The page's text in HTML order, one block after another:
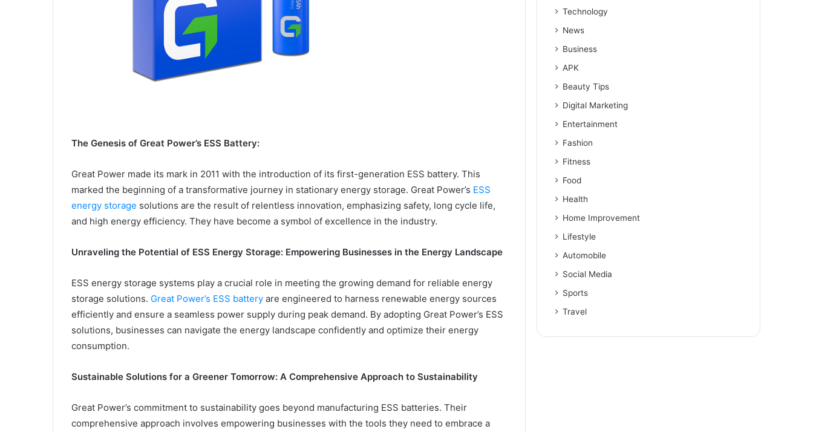
The Genesis of Great Power’s ESS Battery:
Great Power made its mark in 2011 with the introduction of its first-generation ESS battery. This
marked the beginning of a transformative journey in stationary energy storage. Great Power’s ESS
energy storage solutions are the result of relentless innovation, emphasizing safety, long cycle life,
and high energy efficiency. They have become a symbol of excellence in the industry.
Unraveling the Potential of ESS Energy Storage: Empowering Businesses in the Energy Landscape
ESS energy storage systems play a crucial role in meeting the growing demand for reliable energy
storage solutions. Great Power’s ESS battery are engineered to harness renewable energy sources
efficiently and ensure a seamless power supply during peak demand. By adopting Great Power’s ESS
solutions, businesses can navigate the energy landscape confidently and optimize their energy
consumption.
Sustainable Solutions for a Greener Tomorrow: A Comprehensive Approach to Sustainability
Great Power’s commitment to sustainability goes beyond manufacturing ESS batteries. Their
comprehensive approach involves empowering businesses with the tools they need to embrace a
Technology
News
Business
APK
Beauty Tips
Digital Marketing
Entertainment
Fashion
Fitness
Food
Health
Home Improvement
Lifestyle
Automobile
Social Media
Sports
Travel